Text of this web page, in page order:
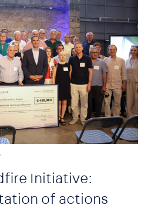
Initiative:
of actions